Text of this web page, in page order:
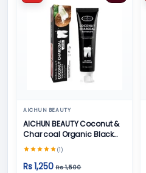
AICHUN BEAUTY
AICHUN BEAUTY Coconut &
Char coal Organic Black
Teeth Whitening Toothpaste
- 100g
(1)
Rs 1,250 Rs 1,500